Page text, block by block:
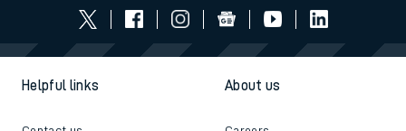
Helpful links About us